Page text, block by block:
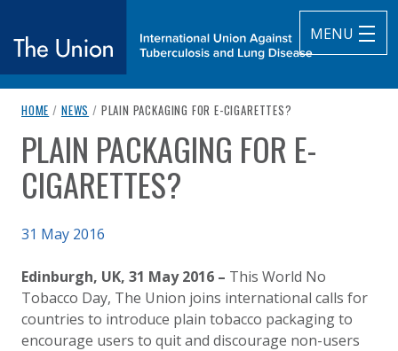
MENU
The Union
International Union Against Tuberculosis and Lung Disease
breadcrumb navigation:
HOME / NEWS / CURRENT PAGE
PLAIN PACKAGING FOR E-CIGARETTES?
You are here:
PLAIN PACKAGING FOR E-
CIGARETTES?
Published on
31 May 2016
Edinburgh, UK, 31 May 2016 – This World No
Tobacco Day, The Union joins international calls for
countries to introduce plain tobacco packaging to
encourage users to quit and discourage non-users